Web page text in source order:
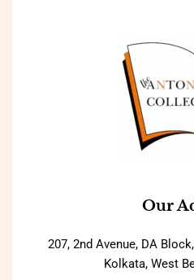
Our
207, 2nd Avenue, DA
Kolkata, West